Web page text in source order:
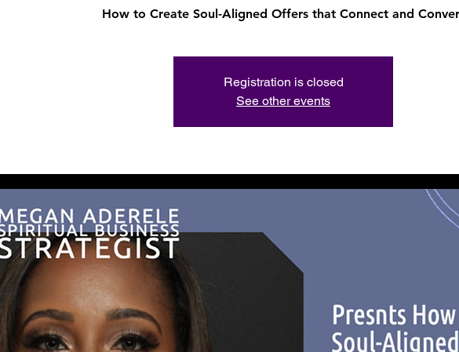
How to Create Soul-Aligned Offers that Connect and
Registration is closed
See other events